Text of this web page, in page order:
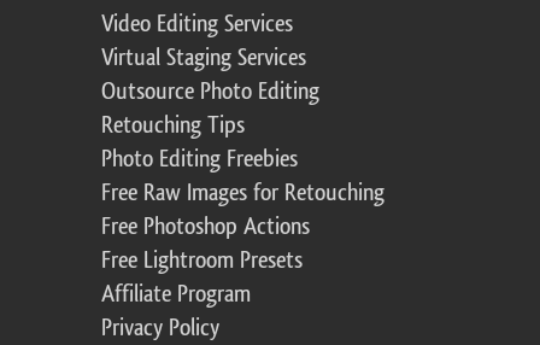
Video Editing Services
Virtual Staging Services
Outsource Photo Editing
Retouching Tips
Photo Editing Freebies
Free Raw Images for Retouching
Free Photoshop Actions
Free Lightroom Presets
Affiliate Program
Privacy Policy